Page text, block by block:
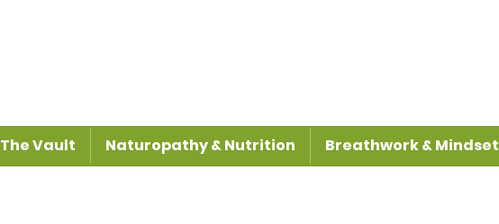
The Vault Naturopathy & Nutrition Breathwork & Mindset